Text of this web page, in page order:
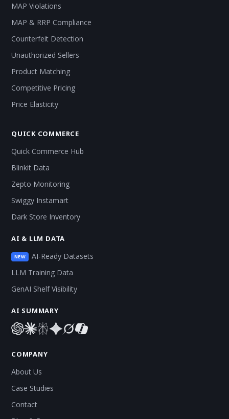
MAP Violations
MAP & RRP Compliance
Counterfeit Detection
Unauthorized Sellers
Product Matching
Competitive Pricing
Price Elasticity
QUICK COMMERCE
Quick Commerce Hub
Blinkit Data
Zepto Monitoring
Swiggy Instamart
Dark Store Inventory
AI & LLM DATA
NEW
AI-Ready Datasets
LLM Training Data
GenAI Shelf Visibility
AI SUMMARY
COMPANY
About Us
Case Studies
Contact